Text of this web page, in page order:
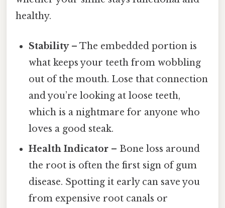
healthy.
Stability– The embedded portion is
what keeps your teeth from wobbling
out of the mouth. Lose that connection
and you’re looking at loose teeth,
which is a nightmare for anyone who
loves a good steak.
Health Indicator – Bone loss around
the root is often the first sign of gum
disease. Spotting it early can save you
from expensive root canals or